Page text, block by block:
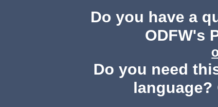
Do you have a
ODFW's
Do you need
language?